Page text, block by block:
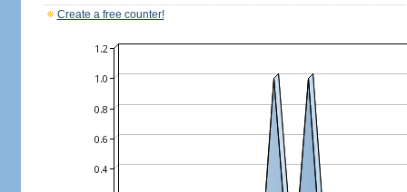
Create a free counter!